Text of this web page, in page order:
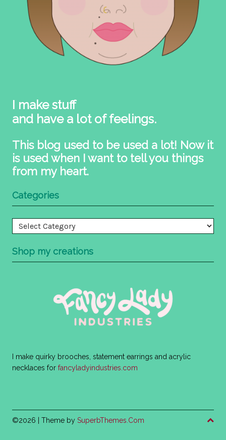
I make stuff
and have a lot of feelings.
This blog used to be used a lot! Now it
is used when I want to tell you things
from my heart.
Categories
Categories
Shop my creations
I make quirky brooches, statement earrings and acrylic
necklaces for fancyladyindustries.com
©2026 | Theme by SuperbThemes.Com